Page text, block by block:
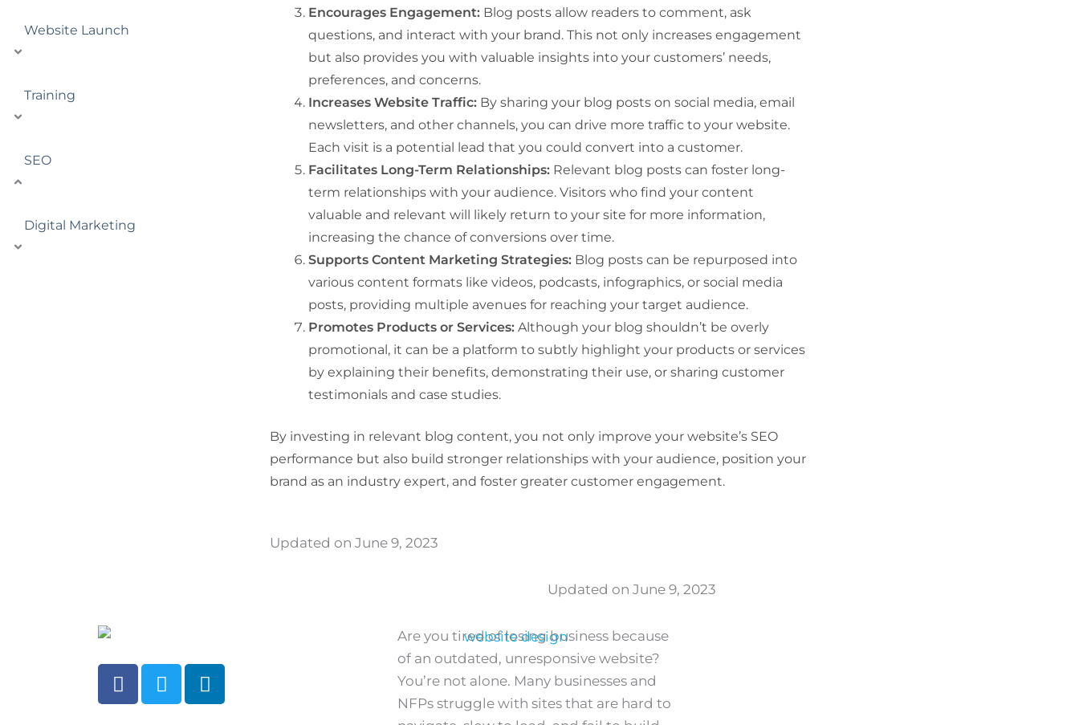
Website Launch
Training
SEO
Digital Marketing
Encourages Engagement: Blog posts allow readers to comment, ask
questions, and interact with your brand. This not only increases engagement
but also provides you with valuable insights into your customers’ needs,
preferences, and concerns.
Increases Website Traffic: By sharing your blog posts on social media, email
newsletters, and other channels, you can drive more traffic to your website.
Each visit is a potential lead that you could convert into a customer.
Facilitates Long-Term Relationships: Relevant blog posts can foster long-
term relationships with your audience. Visitors who find your content
valuable and relevant will likely return to your site for more information,
increasing the chance of conversions over time.
Supports Content Marketing Strategies: Blog posts can be repurposed into
various content formats like videos, podcasts, infographics, or social media
posts, providing multiple avenues for reaching your target audience.
Promotes Products or Services: Although your blog shouldn’t be overly
promotional, it can be a platform to subtly highlight your products or services
by explaining their benefits, demonstrating their use, or sharing customer
testimonials and case studies.
By investing in relevant blog content, you not only improve your website’s SEO
performance but also build stronger relationships with your audience, position your
brand as an industry expert, and foster greater customer engagement.
Updated on June 9, 2023
Updated on June 9, 2023
F
a
T
w
L
i
Are you tired of losing business because
of an outdated, unresponsive website?
You’re not alone. Many businesses and
NFPs struggle with sites that are hard to